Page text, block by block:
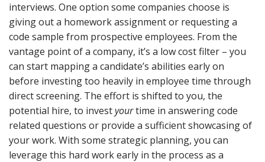
interviews. One option some companies choose is
giving out a homework assignment or requesting a
code sample from prospective employees. From the
vantage point of a company, it’s a low cost filter – you
can start mapping a candidate’s abilities early on
before investing too heavily in employee time through
direct screening. The effort is shifted to you, the
potential hire, to investyourtime in answering code
related questions or provide a sufficient showcasing of
your work. With some strategic planning, you can
leverage this hard work early in the process as a